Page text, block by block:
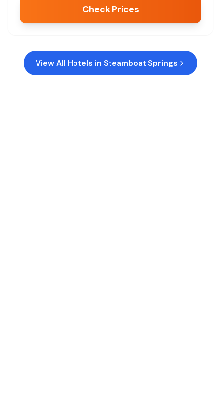
Check Prices
View All Hotels in Steamboat Springs